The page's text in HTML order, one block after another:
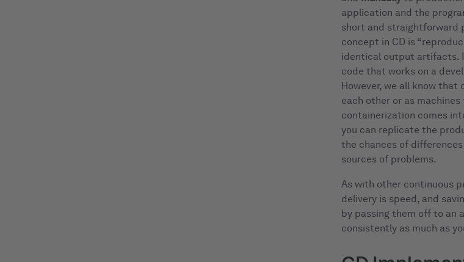
application and the
short and straightforward
concept in CD is
identical output artifacts.
code that works on a
However, we all know that
each other or as
containerization comes
you can replicate the
the chances of
sources of problems.
As with other continuous
delivery is speed, and
by passing them off to
consistently as much as